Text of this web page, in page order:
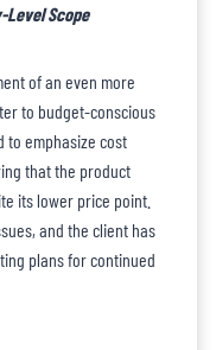
Level Scope
of an even more
to budget-conscious
to emphasize cost
that the product
its lower price point.
and the client has
plans for continued